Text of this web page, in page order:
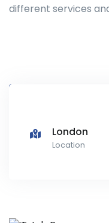
different services
London
Location